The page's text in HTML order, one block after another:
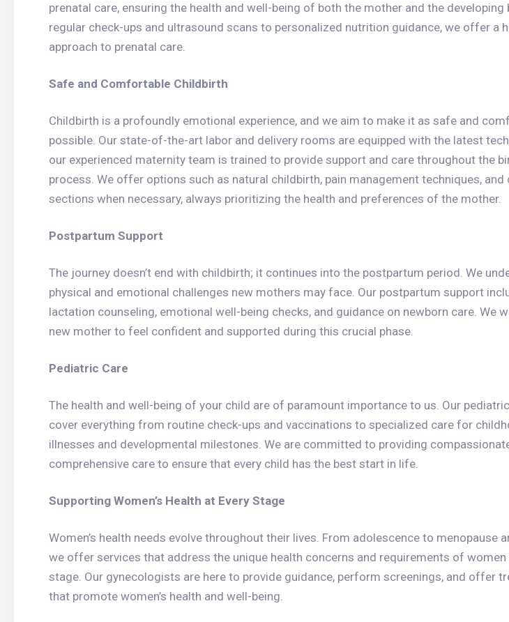
prenatal care, ensuring the health and well-being of both the mother and the developing
regular check-ups and ultrasound scans to personalized nutrition guidance, we offer a
approach to prenatal care.
Safe and Comfortable Childbirth
Childbirth is a profoundly emotional experience, and we aim to make it as safe and
possible. Our state-of-the-art labor and delivery rooms are equipped with the latest
our experienced maternity team is trained to provide support and care throughout the
process. We offer options such as natural childbirth, pain management techniques, and
sections when necessary, always prioritizing the health and preferences of the mother.
Postpartum Support
The journey doesn’t end with childbirth; it continues into the postpartum period. We
physical and emotional challenges new mothers may face. Our postpartum support
lactation counseling, emotional well-being checks, and guidance on newborn care. We
new mother to feel confident and supported during this crucial phase.
Pediatric Care
The health and well-being of your child are of paramount importance to us. Our
cover everything from routine check-ups and vaccinations to specialized care for
illnesses and developmental milestones. We are committed to providing
comprehensive care to ensure that every child has the best start in life.
Supporting Women’s Health at Every Stage
Women’s health needs evolve throughout their lives. From adolescence to menopause
we offer services that address the unique health concerns and requirements of women
stage. Our gynecologists are here to provide guidance, perform screenings, and offer
that promote women’s health and well-being.